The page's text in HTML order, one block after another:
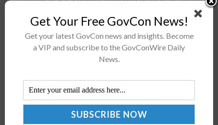
work to reduce information technology spending by
adoptingÂ a model that aims to...
Applications
BRENDA MARIE RIVERS JUNE 9, 2020
Get Your Free GovCon News!
Get your latest GovCon news and insights. Become
a VIP and subscribe to the GovConWire Daily
News.